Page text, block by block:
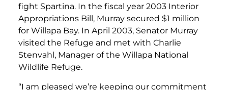
fight Spartina. In the fiscal year 2003 Interior
Appropriations Bill, Murray secured $1 million
for Willapa Bay. In April 2003, Senator Murray
visited the Refuge and met with Charlie
Stenvahl, Manager of the Willapa National
Wildlife Refuge.
“I am pleased we’re keeping our commitment